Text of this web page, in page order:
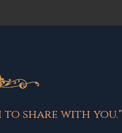
to share with you."